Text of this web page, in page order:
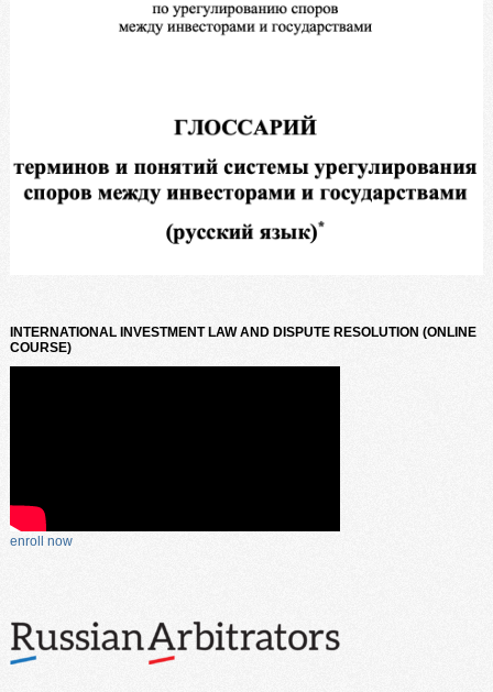
INTERNATIONAL INVESTMENT LAW AND DISPUTE RESOLUTION (ONLINE
COURSE)
enroll now